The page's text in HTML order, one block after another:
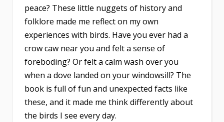
peace? These little nuggets of history and
folklore made me reflect on my own
experiences with birds. Have you ever had a
crow caw near you and felt a sense of
foreboding? Or felt a calm wash over you
when a dove landed on your windowsill? The
book is full of fun and unexpected facts like
these, and it made me think differently about
the birds I see every day.